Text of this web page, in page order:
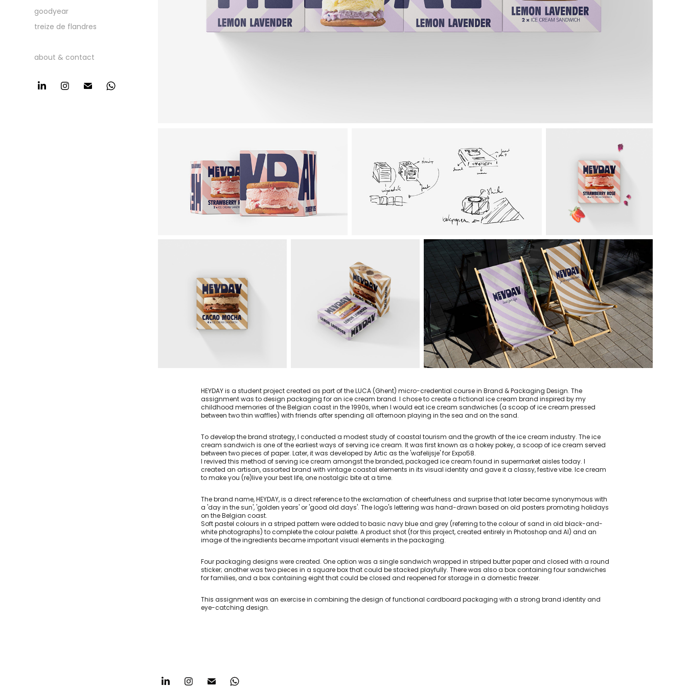
goodyear
treize de flandres
about & contact
HEYDAY is a student project created as part of the LUCA (Ghent) micro-credential course in Brand & Packaging Design. The
assignment was to design packaging for an ice cream brand. I chose to create a fictional ice cream brand inspired by my
childhood memories of the Belgian coast in the 1990s, when I would eat ice cream sandwiches (a scoop of ice cream pressed
between two thin waffles) with friends after spending all afternoon playing in the sea and on the sand.
To develop the brand strategy, I conducted a modest study of coastal tourism and the growth of the ice cream industry. The ice
cream sandwich is one of the earliest ways of serving ice cream. It was first known as a hokey pokey, a scoop of ice cream served
between two pieces of paper. Later, it was developed by Artic as the 'wafelijsje' for Expo58.
I revived this method of serving ice cream amongst the branded, packaged ice cream found in supermarket aisles today. I
created an artisan, assorted brand with vintage coastal elements in its visual identity and gave it a classy, festive vibe. Ice cream
to make you (re)live your best life, one nostalgic bite at a time.
The brand name, HEYDAY, is a direct reference to the exclamation of cheerfulness and surprise that later became synonymous with
a 'day in the sun', 'golden years' or 'good old days'. The logo's lettering was hand-drawn based on old posters promoting holidays
on the Belgian coast.
Soft pastel colours in a striped pattern were added to basic navy blue and grey (referring to the colour of sand in old black-and-
white photographs) to complete the colour palette. A product shot (for this project, created entirely in Photoshop and AI) and an
image of the ingredients became important visual elements in the packaging.
Four packaging designs were created. One option was a single sandwich wrapped in striped butter paper and closed with a round
sticker; another was two pieces in a square box that could be stacked playfully. There was also a box containing four sandwiches
for families, and a box containing eight that could be closed and reopened for storage in a domestic freezer.
This assignment was an exercise in combining the design of functional cardboard packaging with a strong brand identity and
eye-catching design.